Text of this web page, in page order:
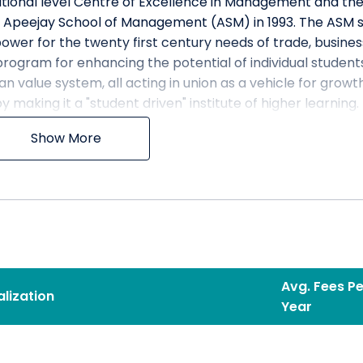
School of Management (ASM) in 1993. The ASM
for the twenty first century needs of trade,
for enhancing the potential of individual
value system, all acting in union as a vehicle for
it a "student driven" institute of higher learning.
solving skills through a dynamic curriculum in an
Show More
Avg. Fees
Year